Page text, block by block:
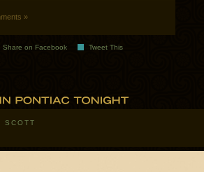
»
Share on Facebook Tweet This
SCOTT